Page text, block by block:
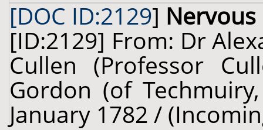
[DOC ID:2129] Nervous
[ID:2129] From: Dr
Cullen (Professor
Gordon (of
January 1782 /